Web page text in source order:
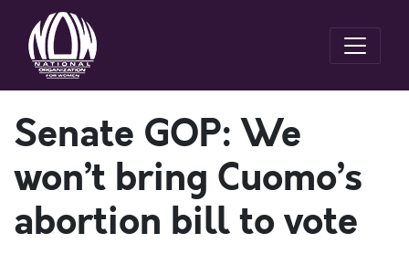
Senate GOP: We
won’t bring Cuomo’s
abortion bill to vote